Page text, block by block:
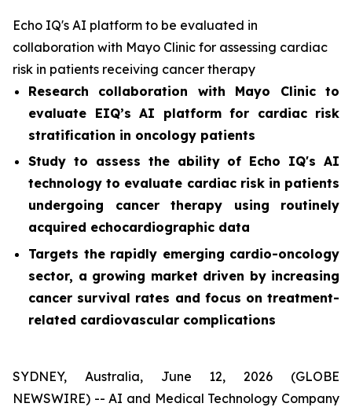
Echo IQ's AI platform to be evaluated in
collaboration with Mayo Clinic for assessing cardiac
risk in patients receiving cancer therapy
Research collaboration with Mayo Clinic to
evaluate EIQ’s AI platform for cardiac risk
stratification in oncology patients
Study to assess the ability of Echo IQ's AI
technology to evaluate cardiac risk in patients
undergoing cancer therapy using routinely
acquired echocardiographic data
Targets the rapidly emerging cardio-oncology
sector, a growing market driven by increasing
cancer survival rates and focus on treatment-
related cardiovascular complications
SYDNEY, Australia, June 12, 2026 (GLOBE
NEWSWIRE) -- AI and Medical Technology Company